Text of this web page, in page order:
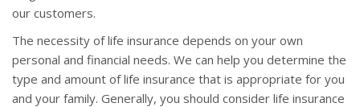
our customers.
The necessity of life insurance depends on your own
personal and financial needs. We can help you determine the
type and amount of life insurance that is appropriate for you
and your family. Generally, you should consider life insurance